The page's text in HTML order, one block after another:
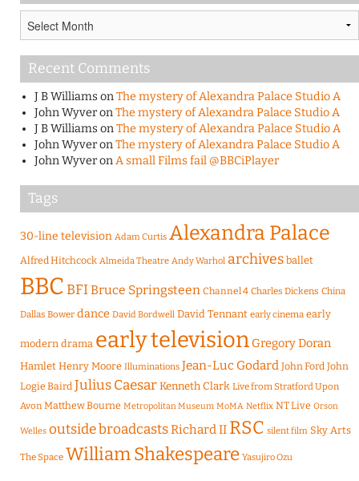
Recent Comments
J B WilliamsonThe mystery of Alexandra Palace Studio A
John WyveronThe mystery of Alexandra Palace Studio A
J B WilliamsonThe mystery of Alexandra Palace Studio A
John WyveronThe mystery of Alexandra Palace Studio A
John WyveronA small Films fail @BBCiPlayer
Tags
30-line television Adam Curtis Alexandra Palace
Alfred Hitchcock Almeida Theatre Andy Warhol archives ballet
BBCBFIBruce Springsteen Channel 4 Charles Dickens China
Dallas Bower dance David Bordwell David Tennant early cinema early
modern drama early television Gregory Doran
Hamlet Henry Moore Illuminations Jean-Luc Godard John Ford John
Logie Baird Julius CaesarKenneth Clark Live from Stratford Upon
Avon Matthew Bourne Metropolitan Museum MoMA Netflix NT Live Orson
Welles outside broadcastsRichard II RSC silent film Sky Arts
The Space William Shakespeare Yasujiro Ozu